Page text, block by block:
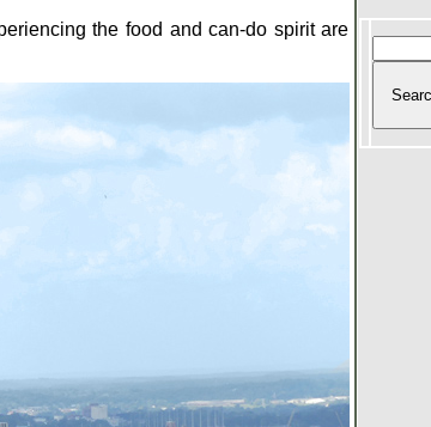
the food and can-do spirit are